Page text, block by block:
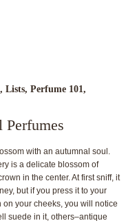
, Lists, Perfume 101,
with an autumnal soul.
is a delicate blossom of
in the center. At first sniff, it
but if you press it to your
your cheeks, you will notice
suede in it, others–antique